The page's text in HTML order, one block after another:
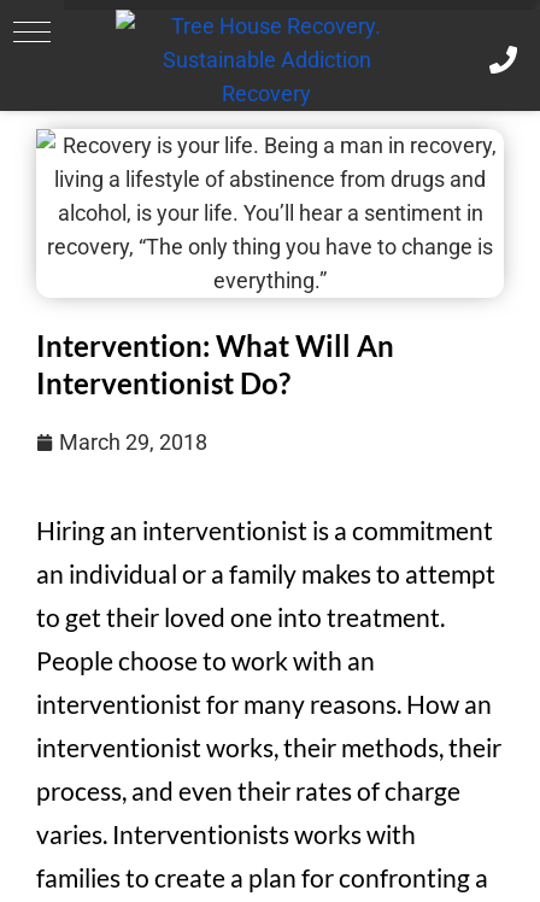
Intervention: What Will An
Interventionist Do?
March 29, 2018
Hiring an interventionist is a commitment
an individual or a family makes to attempt
to get their loved one into treatment.
People choose to work with an
interventionist for many reasons. How an
interventionist works, their methods, their
process, and even their rates of charge
varies. Interventionists works with
families to create a plan for confronting a